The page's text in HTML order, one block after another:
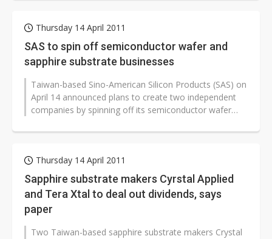
Thursday 14 April 2011
SAS to spin off semiconductor wafer and
sapphire substrate businesses
Taiwan-based Sino-American Silicon Products (SAS) on
April 14 announced plans to create two independent
companies by spinning off its semiconductor wafer
Thursday 14 April 2011
Sapphire substrate makers Cyrstal Applied
and Tera Xtal to deal out dividends, says
paper
Two Taiwan-based sapphire substrate makers Crystal